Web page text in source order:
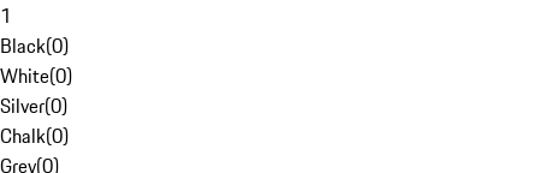
1
Black(0)
White(0)
Silver(0)
Chalk(0)
Grey(0)